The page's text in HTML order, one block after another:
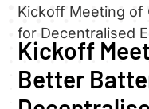
Kickoff Meeting of
for Decentralised
Kickoff
Better